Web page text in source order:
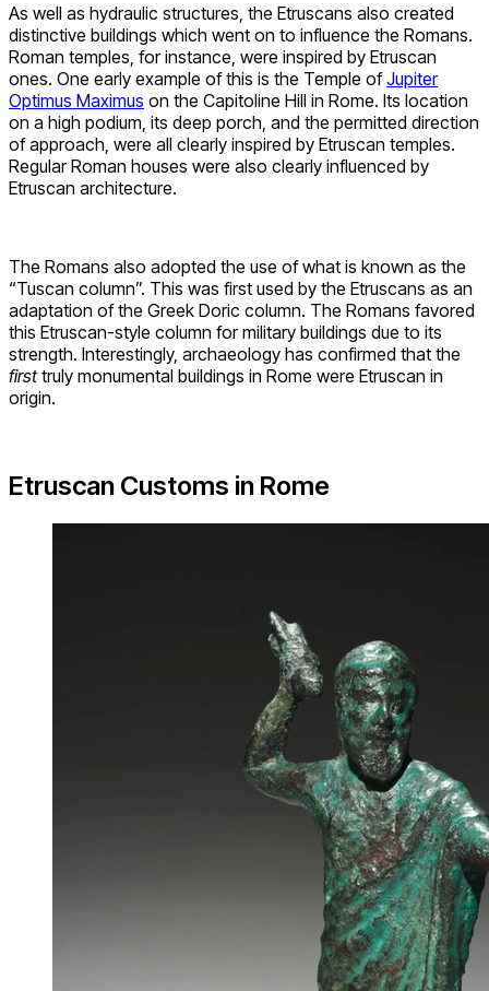
As well as hydraulic structures, the Etruscans also created
distinctive buildings which went on to influence the Romans.
Roman temples, for instance, were inspired by Etruscan
ones. One early example of this is the Temple ofJupiter
Optimus Maximus on the Capitoline Hill in Rome. Its location
on a high podium, its deep porch, and the permitted direction
of approach, were all clearly inspired by Etruscan temples.
Regular Roman houses were also clearly influenced by
Etruscan architecture.
The Romans also adopted the use of what is known as the
“Tuscan column”. This was first used by the Etruscans as an
adaptation of the Greek Doric column. The Romans favored
this Etruscan-style column for military buildings due to its
strength. Interestingly, archaeology has confirmed that the
firsttruly monumental buildings in Rome were Etruscan in
origin.
Etruscan Customs in Rome